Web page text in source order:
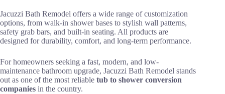
Jacuzzi Bath Remodel offers a wide range of customization
options, from walk-in shower bases to stylish wall patterns,
safety grab bars, and built-in seating. All products are
designed for durability, comfort, and long-term performance.
For homeowners seeking a fast, modern, and low-
maintenance bathroom upgrade, Jacuzzi Bath Remodel stands
out as one of the most reliable tub to shower conversion
companies in the country.